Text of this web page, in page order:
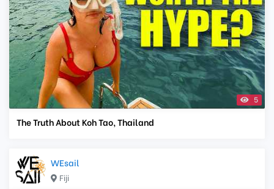
5
The Truth About Koh Tao, Thailand
WEsail
Fiji